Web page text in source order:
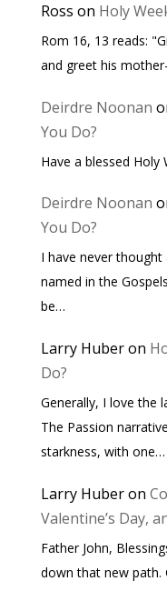
Ross on Holy
Rom 16, 13 reads:
and greet his
Deirdre Noonan
You Do?
Have a blessed Holy
Deirdre Noonan
You Do?
I have never
named in the
be…
Larry Huberon
Do?
Generally, I love the
The Passion
starkness, with one…
Larry Huberon
Valentine’s Day,
Father John,
down that new path.